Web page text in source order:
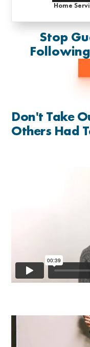
Home
Stop
Don't Take
Others Had